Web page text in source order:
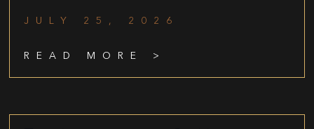
JULY 25, 2026
READ MORE >